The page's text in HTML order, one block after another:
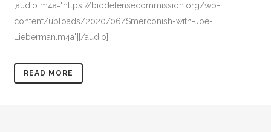
[audio m4a="https://biodefensecommission.org/wp-
content/uploads/2020/06/Smerconish-with-Joe-
Lieberman.m4a"][/audio]...
READ MORE